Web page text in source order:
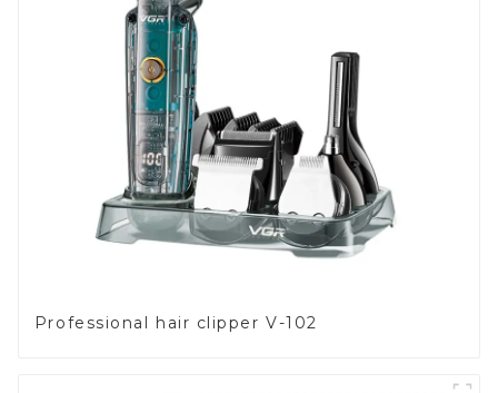
Professional hair clipper V-102